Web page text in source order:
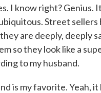
I know right? Genius.
Street
are deeply, deeply
so they look like a
to my husband.
is my favorite. Yeah,